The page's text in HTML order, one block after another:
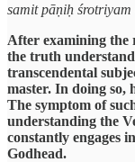
samit pāṇiḥ
After examining the
the truth
transcendental
master. In doing so,
The symptom of
understanding the
constantly engages
Godhead.